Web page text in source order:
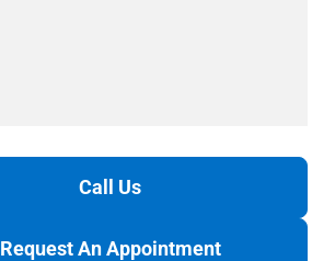
Call Us
Request An Appointment